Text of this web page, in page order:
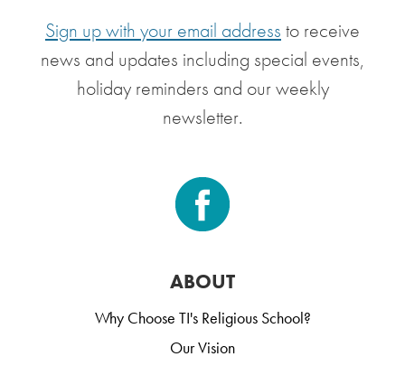
Sign up with your email address to receive
news and updates including special events,
holiday reminders and our weekly
newsletter.
ABOUT
Why Choose TI's Religious School?
Our Vision